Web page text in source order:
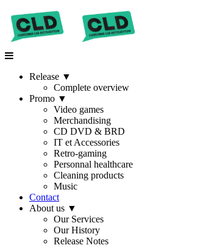
Release ▼
Complete overview
Promo ▼
Video games
Merchandising
CD DVD & BRD
IT et Accessories
Retro-gaming
Personnal healthcare
Cleaning products
Music
Contact
About us ▼
Our Services
Our History
Release Notes